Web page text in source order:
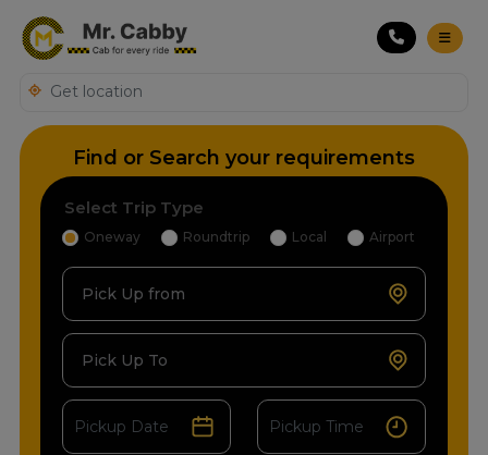
Find or Search your requirements
Select Trip Type
Oneway Roundtrip Local Airport
Pick Up from
Pick Up To